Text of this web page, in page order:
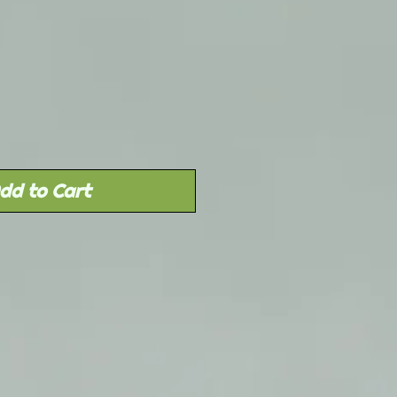
to Cart